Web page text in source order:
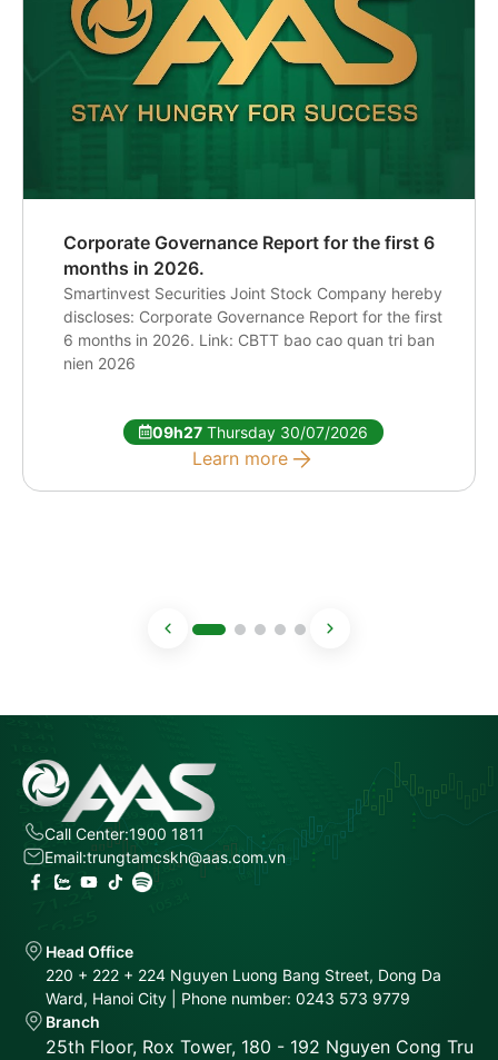
Corporate Governance Report for the first 6
months in 2026.
Smartinvest Securities Joint Stock Company hereby
discloses: Corporate Governance Report for the first
6 months in 2026. Link: CBTT bao cao quan tri ban
nien 2026
09h27 Thursday 30/07/2026
Learn more
Call Center:1900 1811
Email:trungtamcskh@aas.com.vn
Head Office
220 + 222 + 224 Nguyen Luong Bang Street, Dong Da
Ward, Hanoi City | Phone number: 0243 573 9779
Branch
25th Floor, Rox Tower, 180 - 192 Nguyen Cong Tru